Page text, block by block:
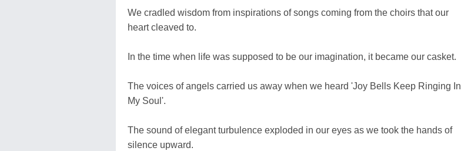
We cradled wisdom from inspirations of songs coming from the choirs that our
heart cleaved to.
In the time when life was supposed to be our imagination, it became our casket.
The voices of angels carried us away when we heard 'Joy Bells Keep Ringing In
My Soul'.
The sound of elegant turbulence exploded in our eyes as we took the hands of
silence upward.